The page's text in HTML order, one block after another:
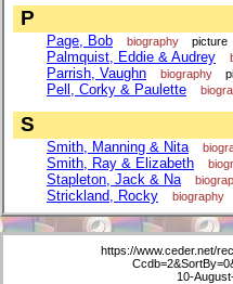
P
Page, Bob biography picture
Palmquist, Eddie & Audrey
Parrish, Vaughn biography
Pell, Corky & Paulette
S
Smith, Manning & Nita
Smith, Ray & Elizabeth
Stapleton, Jack & Na
Strickland, Rocky biography
https://www.ceder.net/
10-